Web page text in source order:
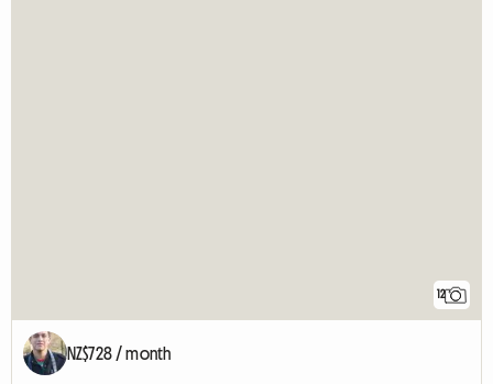
12
NZ$728 / month